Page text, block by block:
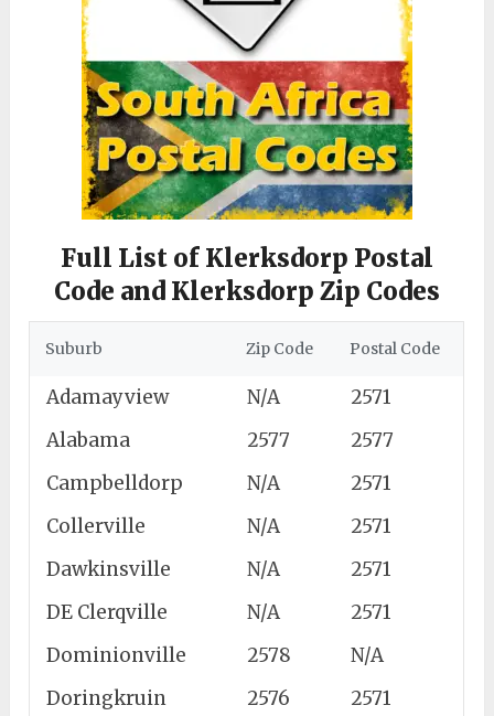
Full List of Klerksdorp Postal
Code and Klerksdorp Zip Codes
Suburb Zip Code Postal Code
Adamayview N/A
2571
Alabama
2577
2577
Campbelldorp
N/A
2571
Collerville
N/A
2571
Dawkinsville
N/A
2571
DE Clerqville
N/A
2571
Dominionville
2578
N/A
Doringkruin
2576
2571